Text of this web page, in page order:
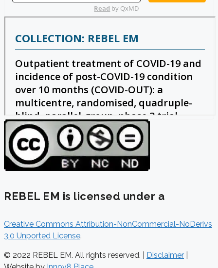
REBEL EM is licensed under a
Creative Commons Attribution-NonCommercial-NoDerivs
3.0 Unported License.
© 2022 REBEL EM. All rights reserved. | Disclaimer